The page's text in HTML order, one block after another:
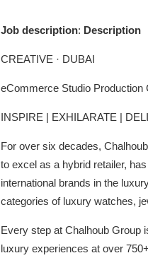
Job description: Description
CREATIVE · DUBAI
eCommerce Studio Production
INSPIRE | EXHILARATE |
For over six decades,
to excel as a hybrid retailer,
international brands in the
categories of luxury watches,
Every step at Chalhoub Group
luxury experiences at over